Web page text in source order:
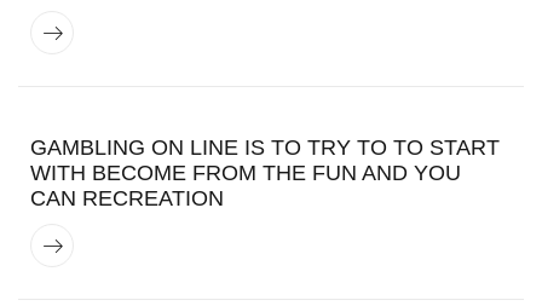
GAMBLING ON LINE IS TO TRY TO TO START
WITH BECOME FROM THE FUN AND YOU
CAN RECREATION